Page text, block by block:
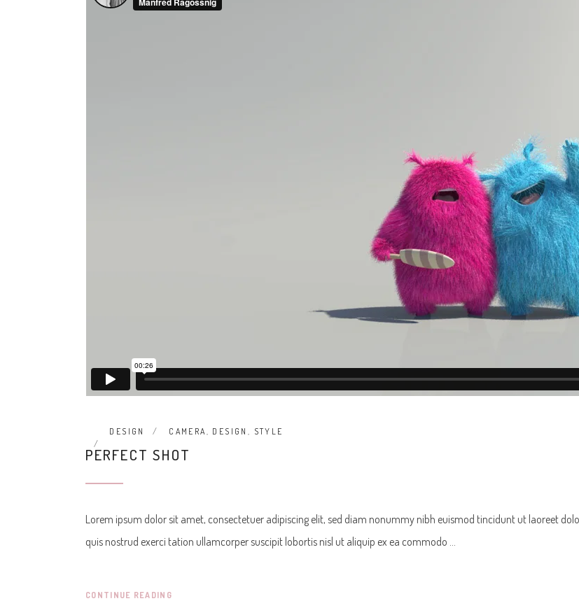
DESIGN CAMERA, DESIGN , STYLE
PERFECT SHOT
Lorem ipsum dolor sit amet, consectetuer adipiscing elit, sed diam nonummy nibh euismod tincidunt ut laoreet
quis nostrud exerci tation ullamcorper suscipit lobortis nisl ut aliquip ex ea commodo
CONTINUE READING